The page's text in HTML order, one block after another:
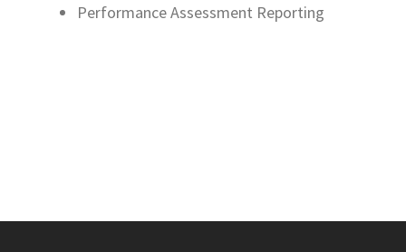
Performance Assessment Reporting